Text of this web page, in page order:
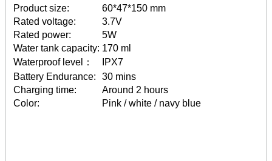
Product size:
60*47*150 mm
Rated voltage:
3.7V
Rated power:
5W
Water tank capacity: 170 ml
Waterproof level：
IPX7
Battery Endurance:
30 mins
Charging time:
Around 2 hours
Color:
Pink / white / navy blue